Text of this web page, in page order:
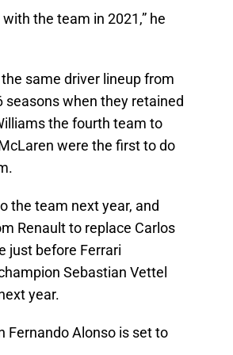
the team in 2021,” he
same driver lineup from
seasons when they retained
the fourth team to
were the first to do
the team next year, and
Renault to replace Carlos
just before Ferrari
Sebastian Vettel
year.
Fernando Alonso is set to